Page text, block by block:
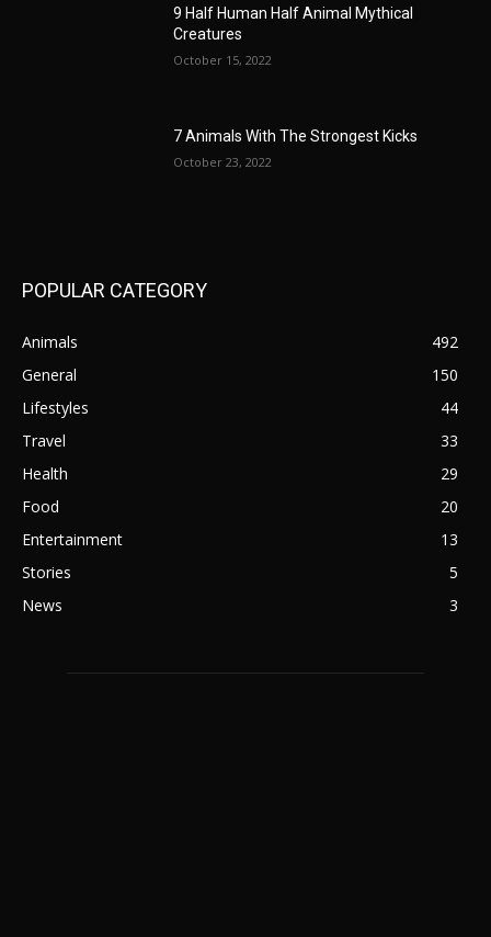
9 Half Human Half Animal Mythical
Creatures
October 15, 2022
7 Animals With The Strongest Kicks
October 23, 2022
POPULAR CATEGORY
Animals
492
General
150
Lifestyles
44
Travel
33
Health
29
Food
20
Entertainment
13
Stories
5
News
3